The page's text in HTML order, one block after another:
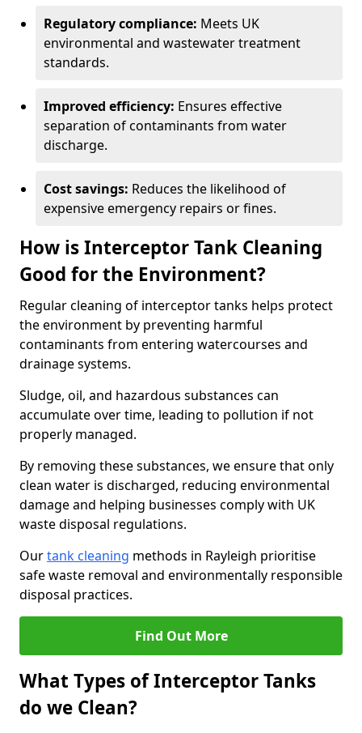
Regulatory compliance: Meets UK
environmental and wastewater treatment
standards.
Improved efficiency: Ensures effective
separation of contaminants from water
discharge.
Cost savings: Reduces the likelihood of
expensive emergency repairs or fines.
How is Interceptor Tank Cleaning
Good for the Environment?
Regular cleaning of interceptor tanks helps protect
the environment by preventing harmful
contaminants from entering watercourses and
drainage systems.
Sludge, oil, and hazardous substances can
accumulate over time, leading to pollution if not
properly managed.
By removing these substances, we ensure that only
clean water is discharged, reducing environmental
damage and helping businesses comply with UK
waste disposal regulations.
Ourtank cleaning methods in Rayleigh prioritise
safe waste removal and environmentally responsible
disposal practices.
Find Out More
What Types of Interceptor Tanks
do we Clean?